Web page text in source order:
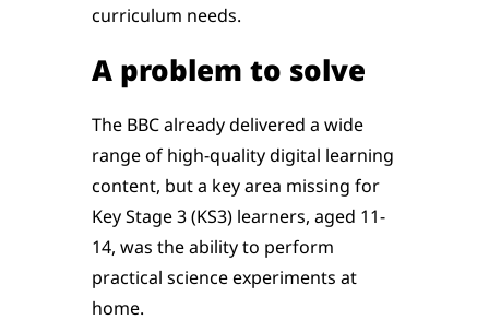
curriculum needs.
A problem to solve
The BBC already delivered a wide
range of high-quality digital learning
content, but a key area missing for
Key Stage 3 (KS3) learners, aged 11-
14, was the ability to perform
practical science experiments at
home.